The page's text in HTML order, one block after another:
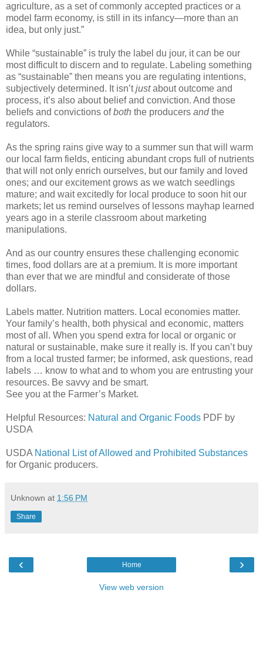
agriculture, as a set of commonly accepted practices or a
model farm economy, is still in its infancy—more than an
idea, but only just.”
While “sustainable” is truly the label du jour, it can be our
most difficult to discern and to regulate. Labeling something
as “sustainable” then means you are regulating intentions,
subjectively determined. It isn’tjustabout outcome and
process, it’s also about belief and conviction. And those
beliefs and convictions ofboth the producers andthe
regulators.
As the spring rains give way to a summer sun that will warm
our local farm fields, enticing abundant crops full of nutrients
that will not only enrich ourselves, but our family and loved
ones; and our excitement grows as we watch seedlings
mature; and wait excitedly for local produce to soon hit our
markets; let us remind ourselves of lessons mayhap learned
years ago in a sterile classroom about marketing
manipulations.
And as our country ensures these challenging economic
times, food dollars are at a premium. It is more important
than ever that we are mindful and considerate of those
dollars.
Labels matter. Nutrition matters. Local economies matter.
Your family’s health, both physical and economic, matters
most of all. When you spend extra for local or organic or
natural or sustainable, make sure it really is. If you can’t buy
from a local trusted farmer; be informed, ask questions, read
labels … know to what and to whom you are entrusting your
resources. Be savvy and be smart.
See you at the Farmer’s Market.
Helpful Resources: Natural and Organic Foods PDF by
USDA
USDA National List of Allowed and Prohibited Substances
for Organic producers.
Unknown at 1:56 PM
Share
‹ ›
Home
View web version